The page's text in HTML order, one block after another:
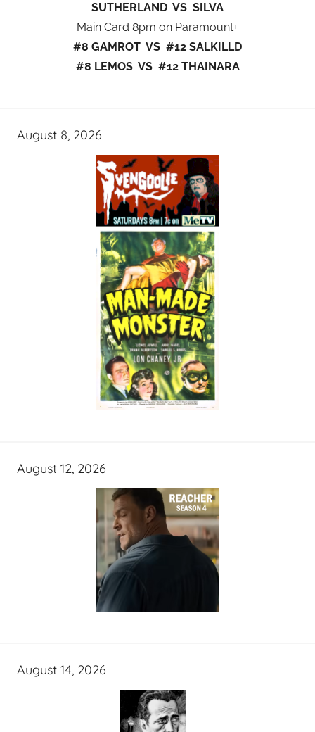
SUTHERLAND VS SILVA
Main Card 8pm on Paramount+
#8 GAMROT VS #12 SALKILLD
#8 LEMOS VS #12 THAINARA
August 8, 2026
August 12, 2026
August 14, 2026